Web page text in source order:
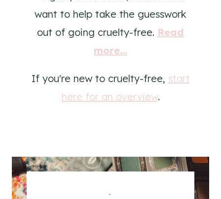
want to help take the guesswork
out of going cruelty-free. Read
more...
If you're new to cruelty-free, start
here for an overview.
.